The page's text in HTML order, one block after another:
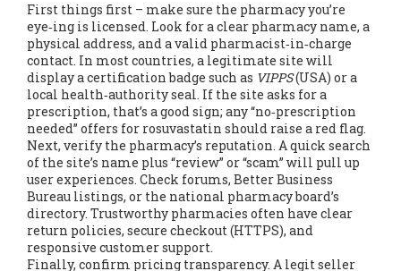
First things first – make sure the pharmacy you’re
eye‑ing is licensed. Look for a clear pharmacy name, a
physical address, and a valid pharmacist‑in‑charge
contact. In most countries, a legitimate site will
display a certification badge such as VIPPS(USA) or a
local health‑authority seal. If the site asks for a
prescription, that’s a good sign; any “no‑prescription
needed” offers for rosuvastatin should raise a red flag.
Next, verify the pharmacy’s reputation. A quick search
of the site’s name plus “review” or “scam” will pull up
user experiences. Check forums, Better Business
Bureau listings, or the national pharmacy board’s
directory. Trustworthy pharmacies often have clear
return policies, secure checkout (HTTPS), and
responsive customer support.
Finally, confirm pricing transparency. A legit seller